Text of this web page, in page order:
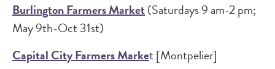
Burlington Farmers Market(Saturdays 9 am-2 pm;
May 9th-Oct 31st)
Capital City Farmers Market [Montpelier]